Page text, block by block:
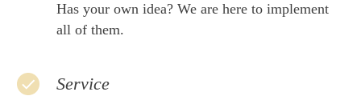
Has your own idea? We are here to implement
all of them.
Service